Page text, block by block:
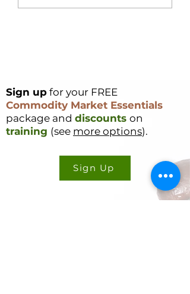
Single Day – Post
Sign up for your FREE
Commodity Market Essentials
package and discounts on
training (see more options).
Sign Up